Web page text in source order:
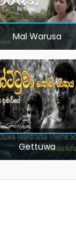
Mal Warusa
Gettuwa